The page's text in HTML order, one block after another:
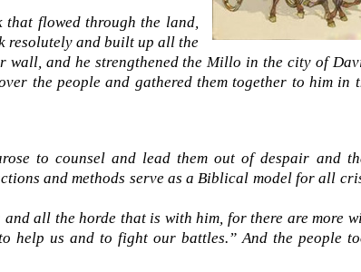
that flowed through the land,
resolutely and built up all the
wall, and he strengthened the Millo in the city of
the people and gathered them together to him in
to counsel and lead them out of despair and
and methods serve as a Biblical model for all
all the horde that is with him, for there are more
help us and to fight our battles.” And the people